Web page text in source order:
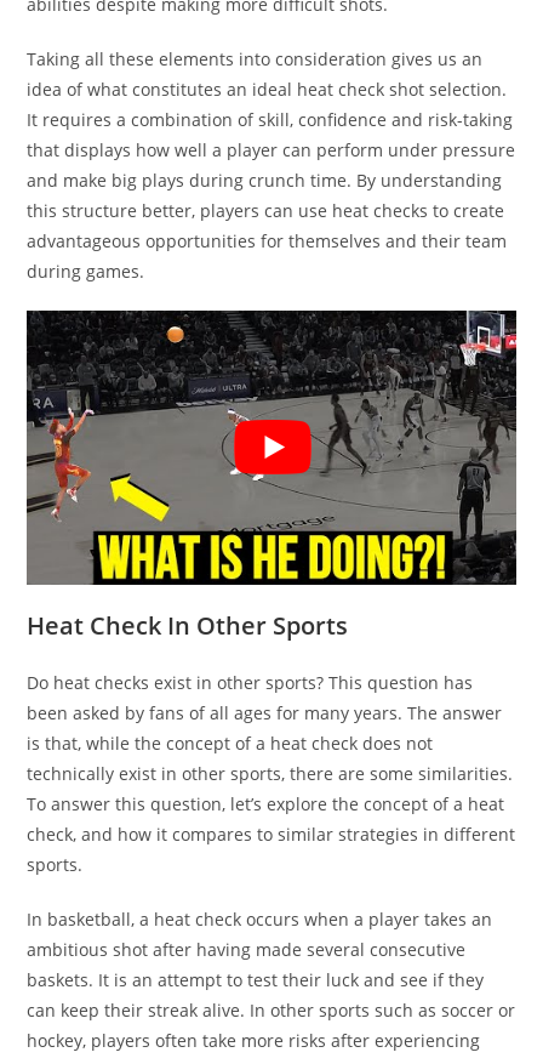
Taking all these elements into consideration gives us an
idea of what constitutes an ideal heat check shot selection.
It requires a combination of skill, confidence and risk-taking
that displays how well a player can perform under pressure
and make big plays during crunch time. By understanding
this structure better, players can use heat checks to create
advantageous opportunities for themselves and their team
during games.
Heat Check In Other Sports
Do heat checks exist in other sports? This question has
been asked by fans of all ages for many years. The answer
is that, while the concept of a heat check does not
technically exist in other sports, there are some similarities.
To answer this question, let’s explore the concept of a heat
check, and how it compares to similar strategies in different
sports.
In basketball, a heat check occurs when a player takes an
ambitious shot after having made several consecutive
baskets. It is an attempt to test their luck and see if they
can keep their streak alive. In other sports such as soccer or
hockey, players often take more risks after experiencing